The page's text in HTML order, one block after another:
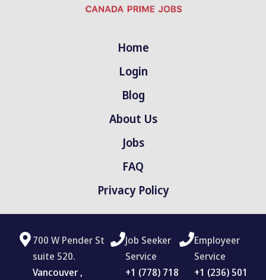
Home
Login
Blog
About Us
Jobs
FAQ
Privacy Policy
700 W Pender St
suite 520.
Vancouver ,
Job Seeker
Service
‪+1 (778) 718
Employeer
Service
+1 (236) 501